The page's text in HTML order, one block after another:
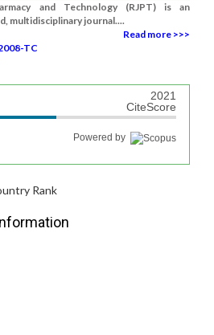
and Technology (RJPT) is an
multidisciplinary journal....
Read more >>>
TC
2021
CiteScore
Powered by